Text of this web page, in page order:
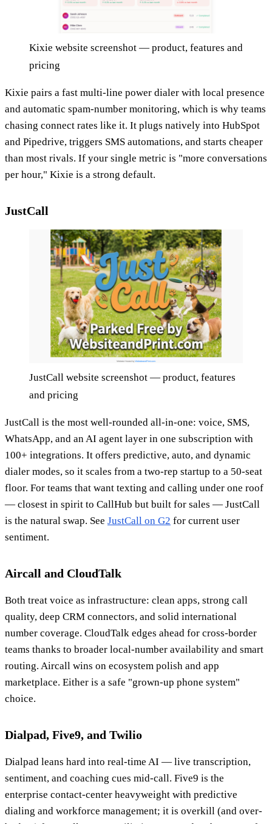
Kixie website screenshot — product, features and
pricing
Kixie pairs a fast multi-line power dialer with local presence
and automatic spam-number monitoring, which is why teams
chasing connect rates like it. It plugs natively into HubSpot
and Pipedrive, triggers SMS automations, and starts cheaper
than most rivals. If your single metric is "more conversations
per hour," Kixie is a strong default.
JustCall
JustCall website screenshot — product, features
and pricing
JustCall is the most well-rounded all-in-one: voice, SMS,
WhatsApp, and an AI agent layer in one subscription with
100+ integrations. It offers predictive, auto, and dynamic
dialer modes, so it scales from a two-rep startup to a 50-seat
floor. For teams that want texting and calling under one roof
— closest in spirit to CallHub but built for sales — JustCall
is the natural swap. See JustCall on G2 for current user
sentiment.
Aircall and CloudTalk
Both treat voice as infrastructure: clean apps, strong call
quality, deep CRM connectors, and solid international
number coverage. CloudTalk edges ahead for cross-border
teams thanks to broader local-number availability and smart
routing. Aircall wins on ecosystem polish and app
marketplace. Either is a safe "grown-up phone system"
choice.
Dialpad, Five9, and Twilio
Dialpad leans hard into real-time AI — live transcription,
sentiment, and coaching cues mid-call. Five9 is the
enterprise contact-center heavyweight with predictive
dialing and workforce management; it is overkill (and over-